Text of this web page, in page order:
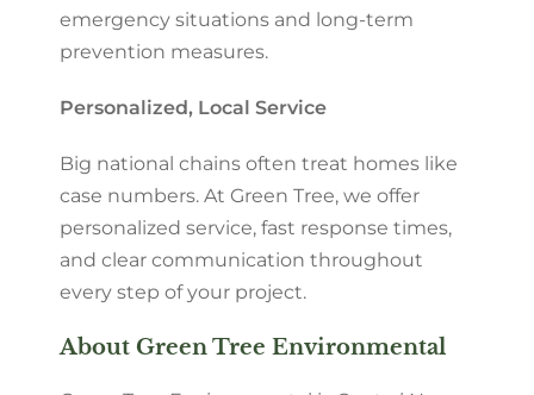
emergency situations and long-term
prevention measures.
Personalized, Local Service
Big national chains often treat homes like
case numbers. At Green Tree, we offer
personalized service, fast response times,
and clear communication throughout
every step of your project.
About Green Tree Environmental